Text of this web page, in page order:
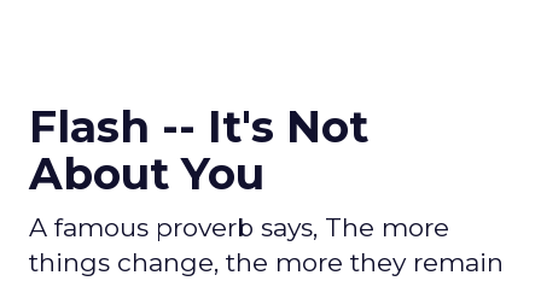
Flash -- It's Not
About You
A famous proverb says, The more
things change, the more they remain